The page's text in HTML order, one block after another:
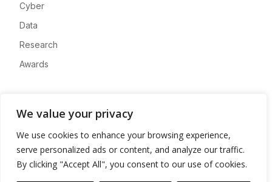
We value your privacy
We use cookies to enhance your browsing experience,
serve personalized ads or content, and analyze our traffic.
By clicking "Accept All", you consent to our use of cookies.
Cyber
Data
Research
Awards
Advertise
Contact